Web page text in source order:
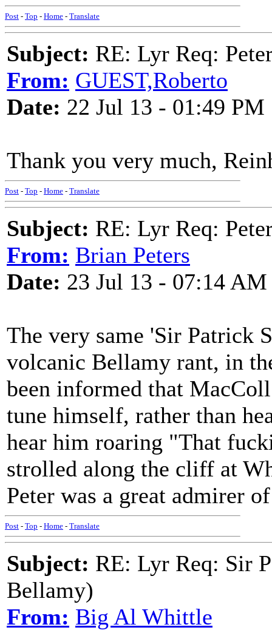
Post - Top - Home - Translate
Subject: RE: Lyr Req:
From: GUEST,Roberto
Date: 22 Jul 13 - 01:49 PM
Thank you very much,
Post - Top - Home - Translate
Subject: RE: Lyr Req:
From: Brian Peters
Date: 23 Jul 13 - 07:14 AM
The very same 'Sir Patrick
volcanic Bellamy rant, in
been informed that
tune himself, rather than
hear him roaring "That
strolled along the cliff at
Peter was a great admirer
Post - Top - Home - Translate
Subject: RE: Lyr Req: Sir
Bellamy)
From: Big Al Whittle